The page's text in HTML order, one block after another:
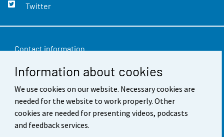
Information about cookies
We use cookies on our website. Necessary cookies are
needed for the website to work properly. Other
cookies are needed for presenting videos, podcasts
and feedback services.
Twitter
Contact information
Feedback
Terms of use
Data protection
Accessibility